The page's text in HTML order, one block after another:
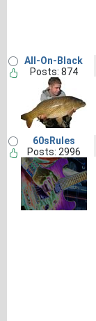
All-On-Black
Posts: 874
60sRules
Posts: 2996